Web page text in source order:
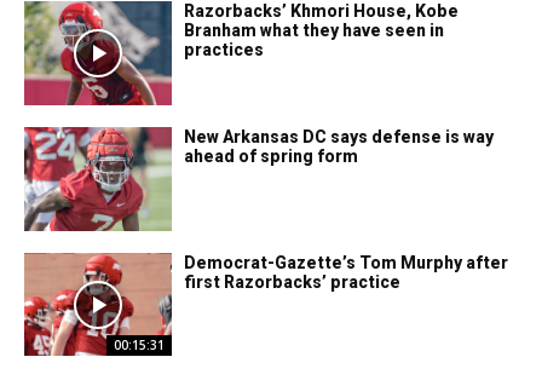
Razorbacks’ Khmori House, Kobe
Branham what they have seen in
practices
New Arkansas DC says defense is way
ahead of spring form
00:15:31
Democrat-Gazette’s Tom Murphy after
first Razorbacks’ practice